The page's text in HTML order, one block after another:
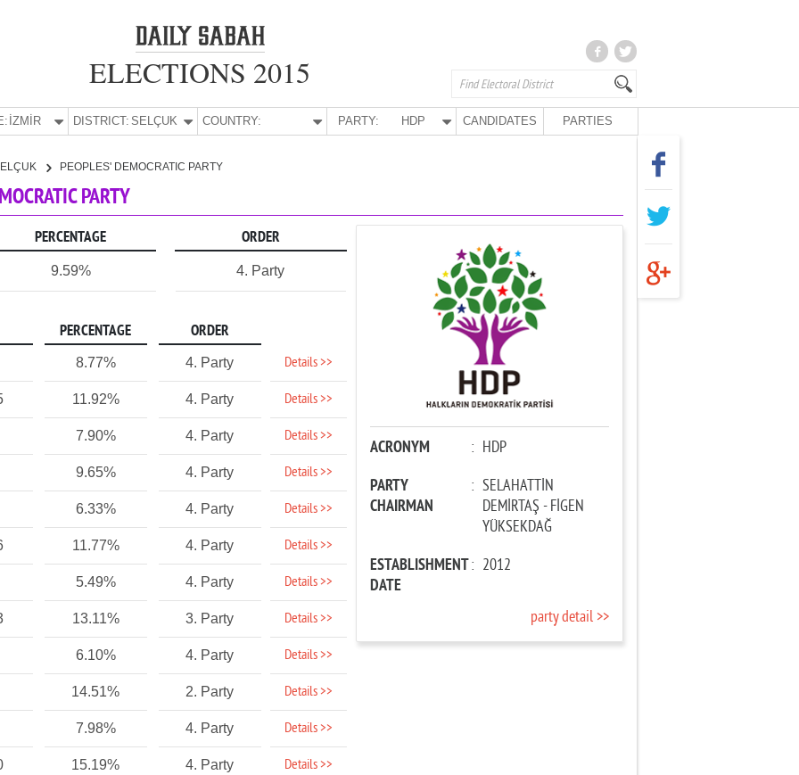
ELECTIONS 2015
İZMİR DISTRICT: SELÇUK COUNTRY: PARTY: HDP CANDIDATES PARTIES
PEOPLES' DEMOCRATIC PARTY
PARTY
PERCENTAGE ORDER
9.59% 4. Party
PERCENTAGE ORDER
8.77% 4. Party Details >>
11.92% 4. Party Details >>
7.90% 4. Party Details >>
9.65% 4. Party Details >>
6.33% 4. Party Details >>
11.77% 4. Party Details >>
5.49% 4. Party Details >>
13.11% 3. Party Details >>
6.10% 4. Party Details >>
14.51% 2. Party Details >>
7.98% 4. Party Details >>
15.19% 4. Party Details >>
ACRONYM : HDP
PARTY
CHAIRMAN
: SELAHATTİN
DEMİRTAŞ - FİGEN
YÜKSEKDAĞ
ESTABLISHMENT
DATE
: 2012
party detail >>